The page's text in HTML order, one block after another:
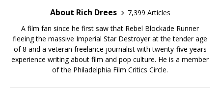
About Rich Drees
7,399 Articles
A film fan since he first saw that Rebel Blockade Runner
fleeing the massive Imperial Star Destroyer at the tender age
of 8 and a veteran freelance journalist with twenty-five years
experience writing about film and pop culture. He is a member
of the Philadelphia Film Critics Circle.